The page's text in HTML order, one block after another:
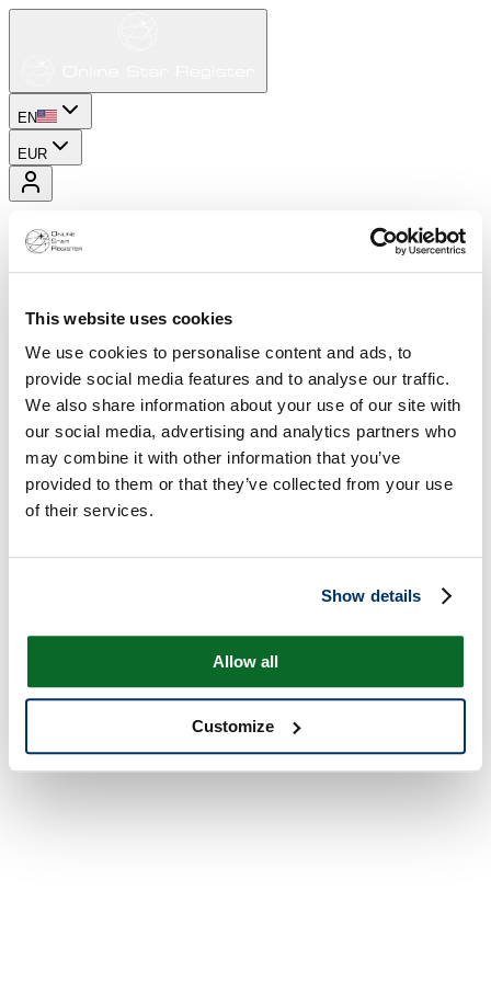
This website uses cookies
We use cookies to personalise content and ads, to
provide social media features and to analyse our traffic.
We also share information about your use of our site with
our social media, advertising and analytics partners who
may combine it with other information that you’ve
provided to them or that they’ve collected from your use
of their services.
Show details
Allow all
Customize
EN
EUR